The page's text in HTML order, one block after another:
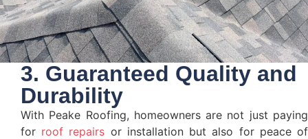
3. Guaranteed Quality and
Durability
With Peake Roofing, homeowners are not just paying
for roof repairs or installation but also for peace of